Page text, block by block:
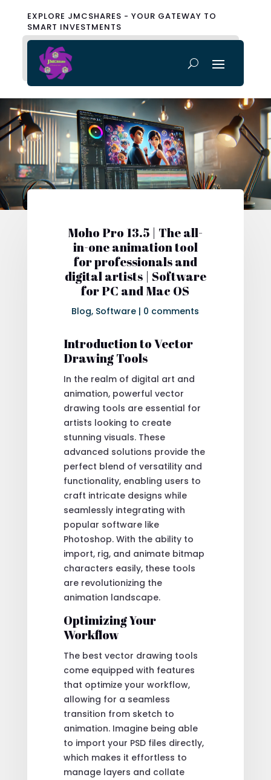
EXPLORE JMCSHARES - YOUR GATEWAY TO
SMART INVESTMENTS
Moho Pro 13.5 | The all-
in-one animation tool
for professionals and
digital artists | Software
for PC and Mac OS
Blog, Software | 0 comments
Introduction to Vector
Drawing Tools
In the realm of digital art and
animation, powerful vector
drawing tools are essential for
artists looking to create
stunning visuals. These
advanced solutions provide the
perfect blend of versatility and
functionality, enabling users to
craft intricate designs while
seamlessly integrating with
popular software like
Photoshop. With the ability to
import, rig, and animate bitmap
characters easily, these tools
are revolutionizing the
animation landscape.
Optimizing Your
Workflow
The best vector drawing tools
come equipped with features
that optimize your workflow,
allowing for a seamless
transition from sketch to
animation. Imagine being able
to import your PSD files directly,
which makes it effortless to
manage layers and collate